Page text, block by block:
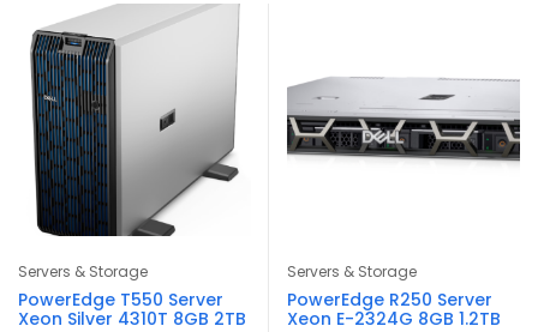
Servers & Storage
PowerEdge T550 Server
Xeon Silver 4310T 8GB 2TB
Servers & Storage
PowerEdge R250 Server
Xeon E-2324G 8GB 1.2TB